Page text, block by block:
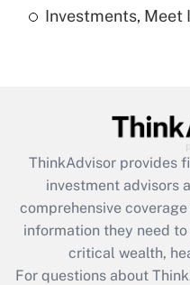
Recently Updated Q&As
Get
Recently Updated Q&As
What is the CARES
retention tax credit
during 2020 and
Get
Investments, Meet
ThinkAdvisor provides
investment advisors
comprehensive
information they need
critical wealth,
For questions about